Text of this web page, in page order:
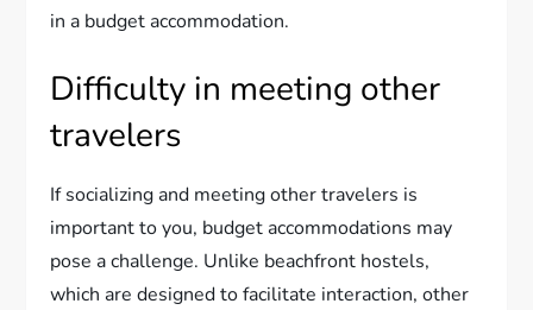
in a budget accommodation.
Difficulty in meeting other
travelers
If socializing and meeting other travelers is
important to you, budget accommodations may
pose a challenge. Unlike beachfront hostels,
which are designed to facilitate interaction, other